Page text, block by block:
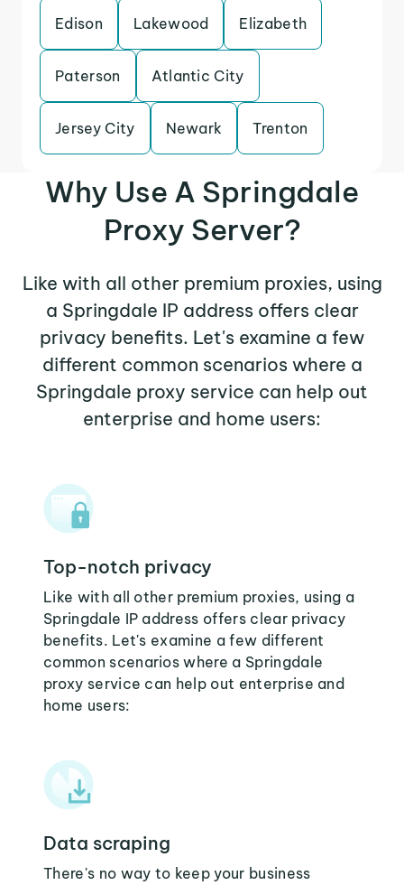
Edison Lakewood Elizabeth
Paterson Atlantic City
Jersey City Newark Trenton
Why Use A Springdale
Proxy Server?
Like with all other premium proxies, using
a Springdale IP address offers clear
privacy benefits. Let's examine a few
different common scenarios where a
Springdale proxy service can help out
enterprise and home users:
Top-notch privacy
Like with all other premium proxies, using a
Springdale IP address offers clear privacy
benefits. Let's examine a few different
common scenarios where a Springdale
proxy service can help out enterprise and
home users:
Data scraping
There's no way to keep your business